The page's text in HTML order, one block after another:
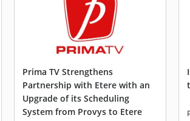
Prima TV Strengthens
Partnership with Etere with an
Upgrade of its Scheduling
System from Provys to Etere